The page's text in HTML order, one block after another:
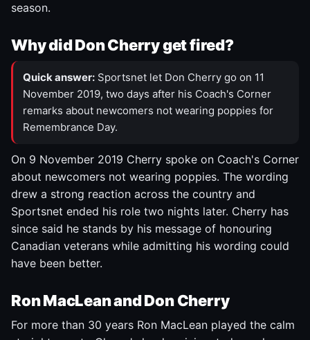
season.
Why did Don Cherry get fired?
Quick answer: Sportsnet let Don Cherry go on 11
November 2019, two days after his Coach's Corner
remarks about newcomers not wearing poppies for
Remembrance Day.
On 9 November 2019 Cherry spoke on Coach's Corner
about newcomers not wearing poppies. The wording
drew a strong reaction across the country and
Sportsnet ended his role two nights later. Cherry has
since said he stands by his message of honouring
Canadian veterans while admitting his wording could
have been better.
Ron MacLean and Don Cherry
For more than 30 years Ron MacLean played the calm